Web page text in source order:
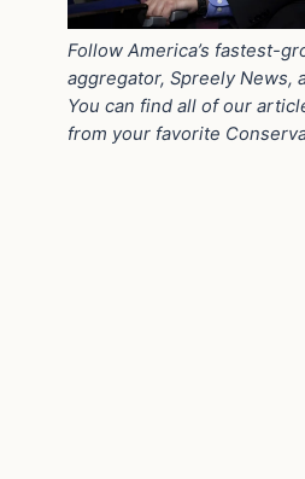
Follow America’s fastest-
aggregator, Spreely News,
You can find all of our
from your favorite